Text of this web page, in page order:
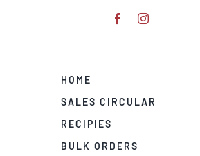
HOME
SALES CIRCULAR
RECIPIES
BULK ORDERS